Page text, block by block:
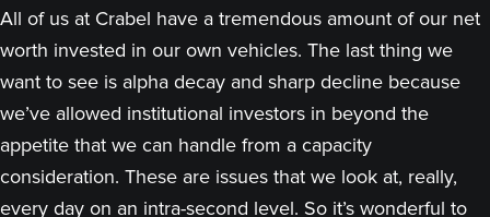
All of us at Crabel have a tremendous amount of our net
worth invested in our own vehicles. The last thing we
want to see is alpha decay and sharp decline because
we’ve allowed institutional investors in beyond the
appetite that we can handle from a capacity
consideration. These are issues that we look at, really,
every day on an intra-second level. So it’s wonderful to